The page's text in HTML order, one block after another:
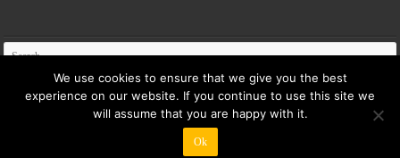
© Copyright 2026, All Rights Reserved
We use cookies to ensure that we give you the best
experience on our website. If you continue to use this site we
will assume that you are happy with it.
Ok